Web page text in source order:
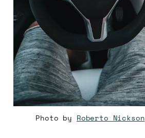
Photo by Roberto Nickson